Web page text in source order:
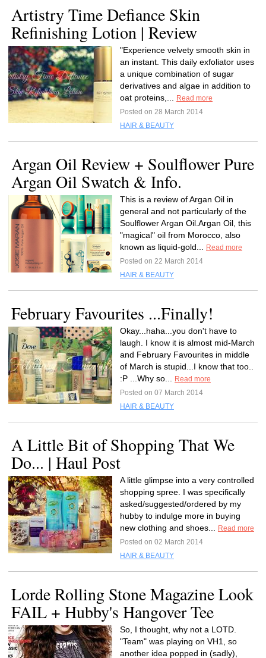
Artistry Time Defiance Skin
Refinishing Lotion | Review
"Experience velvety smooth skin in
an instant. This daily exfoliator uses
a unique combination of sugar
derivatives and algae in addition to
oat proteins,...
Read more
Posted on 28 March 2014
HAIR & BEAUTY
Argan Oil Review + Soulflower Pure
Argan Oil Swatch & Info.
This is a review of Argan Oil in
general and not particularly of the
Soulflower Argan Oil.Argan Oil, this
"magical" oil from Morocco, also
known as liquid-gold...
Read more
Posted on 22 March 2014
HAIR & BEAUTY
February Favourites ...Finally!
Okay...haha...you don't have to
laugh. I know it is almost mid-March
and February Favourites in middle
of March is stupid...I know that too..
:P ...Why so...
Read more
Posted on 07 March 2014
HAIR & BEAUTY
A Little Bit of Shopping That We
Do... | Haul Post
A little glimpse into a very controlled
shopping spree. I was specifically
asked/suggested/ordered by my
hubby to indulge more in buying
new clothing and shoes...
Read more
Posted on 02 March 2014
HAIR & BEAUTY
Lorde Rolling Stone Magazine Look
FAIL + Hubby's Hangover Tee
So, I thought, why not a LOTD.
"Team" was playing on VH1, so
another idea popped in (sadly),